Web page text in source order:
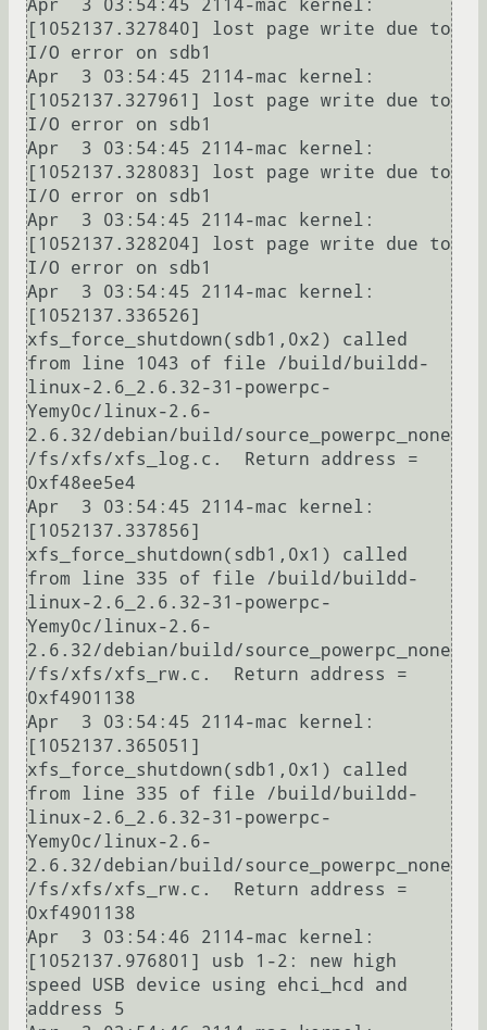
Apr  3 03:54:45 2114-mac kernel:
[1052137.327840] lost page write due to
I/O error on sdb1
Apr  3 03:54:45 2114-mac kernel:
[1052137.327961] lost page write due to
I/O error on sdb1
Apr  3 03:54:45 2114-mac kernel:
[1052137.328083] lost page write due to
I/O error on sdb1
Apr  3 03:54:45 2114-mac kernel:
[1052137.328204] lost page write due to
I/O error on sdb1
Apr  3 03:54:45 2114-mac kernel:
[1052137.336526]
xfs_force_shutdown(sdb1,0x2) called
from line 1043 of file /build/buildd-
linux-2.6_2.6.32-31-powerpc-
Yemy0c/linux-2.6-
2.6.32/debian/build/source_powerpc_none
/fs/xfs/xfs_log.c.  Return address =
0xf48ee5e4
Apr  3 03:54:45 2114-mac kernel:
[1052137.337856]
xfs_force_shutdown(sdb1,0x1) called
from line 335 of file /build/buildd-
linux-2.6_2.6.32-31-powerpc-
Yemy0c/linux-2.6-
2.6.32/debian/build/source_powerpc_none
/fs/xfs/xfs_rw.c.  Return address =
0xf4901138
Apr  3 03:54:45 2114-mac kernel:
[1052137.365051]
xfs_force_shutdown(sdb1,0x1) called
from line 335 of file /build/buildd-
linux-2.6_2.6.32-31-powerpc-
Yemy0c/linux-2.6-
2.6.32/debian/build/source_powerpc_none
/fs/xfs/xfs_rw.c.  Return address =
0xf4901138
Apr  3 03:54:46 2114-mac kernel:
[1052137.976801] usb 1-2: new high
speed USB device using ehci_hcd and
address 5